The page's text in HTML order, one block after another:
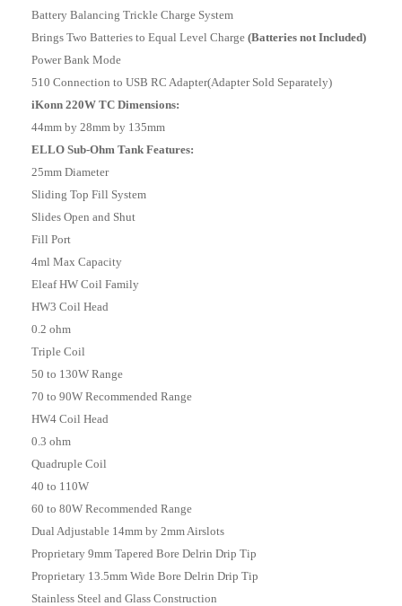
Battery Balancing Trickle Charge System
Brings Two Batteries to Equal Level Charge (Batteries not Included)
Power Bank Mode
510 Connection to USB RC Adapter(Adapter Sold Separately)
iKonn 220W TC Dimensions:
44mm by 28mm by 135mm
ELLO Sub-Ohm Tank Features:
25mm Diameter
Sliding Top Fill System
Slides Open and Shut
Fill Port
4ml Max Capacity
Eleaf HW Coil Family
HW3 Coil Head
0.2 ohm
Triple Coil
50 to 130W Range
70 to 90W Recommended Range
HW4 Coil Head
0.3 ohm
Quadruple Coil
40 to 110W
60 to 80W Recommended Range
Dual Adjustable 14mm by 2mm Airslots
Proprietary 9mm Tapered Bore Delrin Drip Tip
Proprietary 13.5mm Wide Bore Delrin Drip Tip
Stainless Steel and Glass Construction